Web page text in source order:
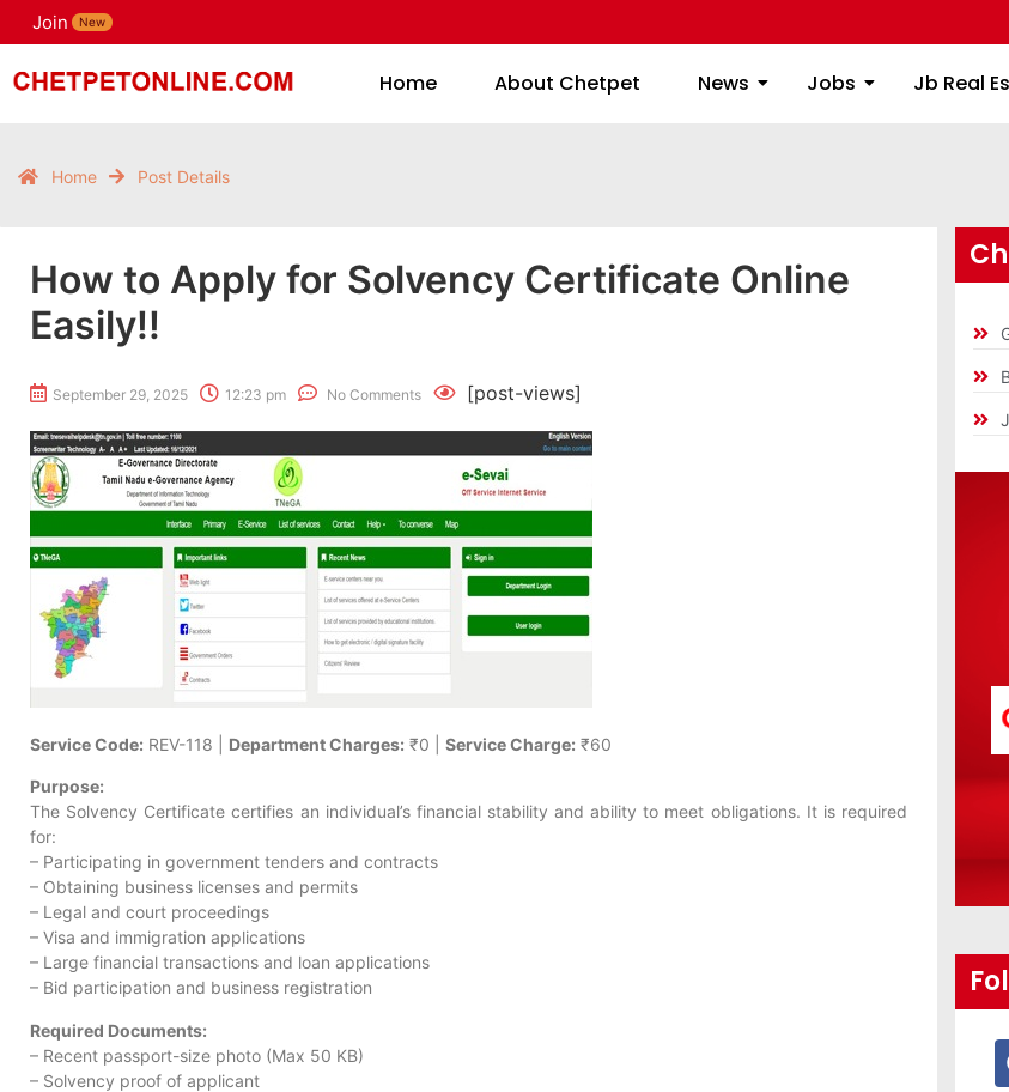
Join New
Home About Chetpet News Jobs Jb Real
Home Post Details
How to Apply for Solvency Certificate Online
Easily!!
September 29, 2025 12:23 pm No Comments [post-views]
Service Code: REV-118 | Department Charges: ₹0 | Service Charge: ₹60
Purpose:
The Solvency Certificate certifies an individual’s financial stability and ability to meet obligations. It is required
for:
– Participating in government tenders and contracts
– Obtaining business licenses and permits
– Legal and court proceedings
– Visa and immigration applications
– Large financial transactions and loan applications
– Bid participation and business registration
Required Documents:
– Recent passport-size photo (Max 50 KB)
– Solvency proof of applicant